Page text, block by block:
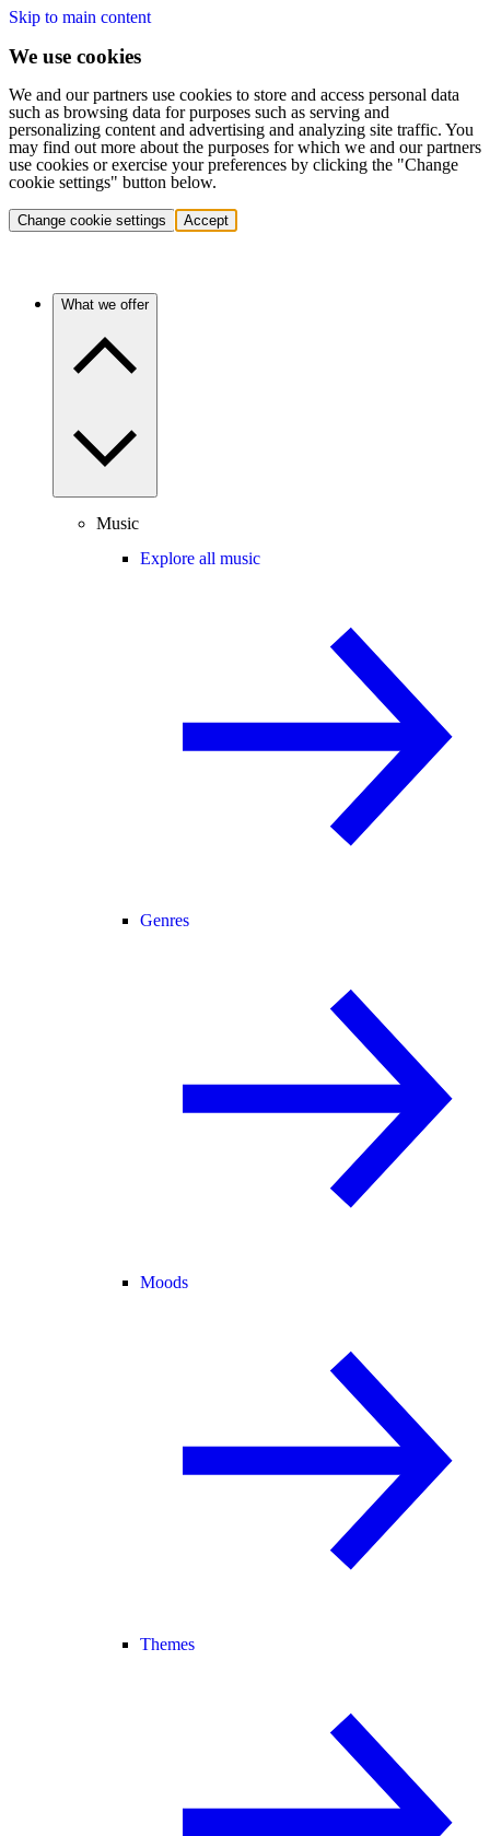
Skip to main content
We use cookies
We and our partners use cookies to store and access personal data
such as browsing data for purposes such as serving and
personalizing content and advertising and analyzing site traffic. You
may find out more about the purposes for which we and our partners
use cookies or exercise your preferences by clicking the "Change
cookie settings" button below.
Change cookie settings Accept
What we offer
Music
Explore all music
Genres
Moods
Themes